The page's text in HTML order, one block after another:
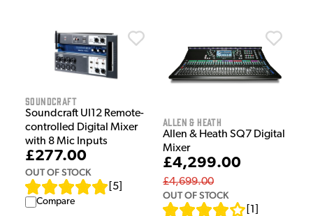
Soundcraft
Soundcraft UI12 Remote-
controlled Digital Mixer
with 8 Mic Inputs
£277.00
OUT OF STOCK
5
Compare
Allen & Heath
Allen & Heath SQ7 Digital
Mixer
£4,299.00
£4,699.00
OUT OF STOCK
1